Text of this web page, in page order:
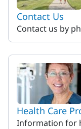
Contact Us
Contact us by
Health Care
Information for